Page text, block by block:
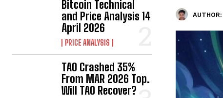
Bitcoin Technical
and Price Analysis 14
April 2026
PRICE ANALYSIS
TAO Crashed 35%
From MAR 2026 Top.
Will TAO Recover?
AUTHOR: